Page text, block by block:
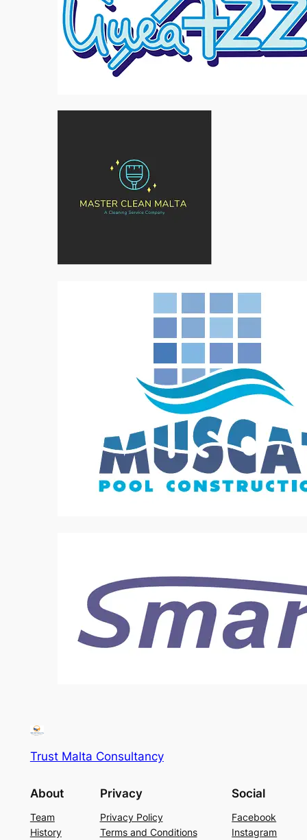
Trust Malta Consultancy
About
Team
History
Privacy
Privacy Policy
Terms and Conditions
Social
Facebook
Instagram